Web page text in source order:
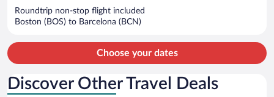
Roundtrip non-stop flight included
Boston (BOS) to Barcelona (BCN)
Choose your dates
Discover Other Travel Deals